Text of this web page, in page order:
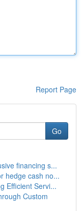
Report Page
Go
financing s...
hedge cash no...
Efficient Servi...
Custom